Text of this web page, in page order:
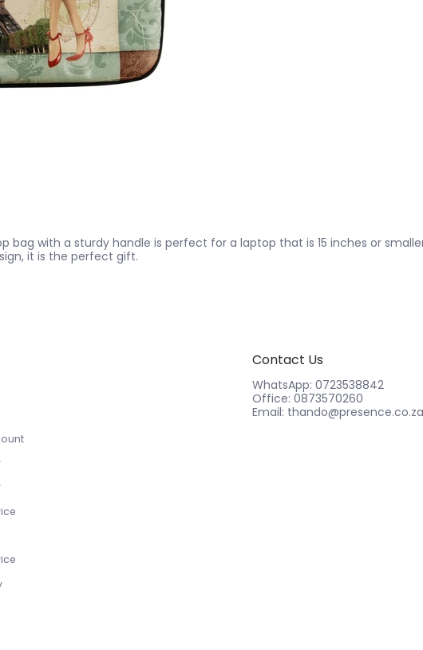
bag with a sturdy handle is perfect for a laptop that is 15 inches or
it is the perfect gift.
Contact Us
WhatsApp: 0723538842
Office: 0873570260
Email: thando@presence.co.za